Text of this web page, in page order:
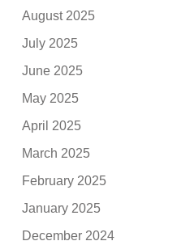
August 2025
July 2025
June 2025
May 2025
April 2025
March 2025
February 2025
January 2025
December 2024